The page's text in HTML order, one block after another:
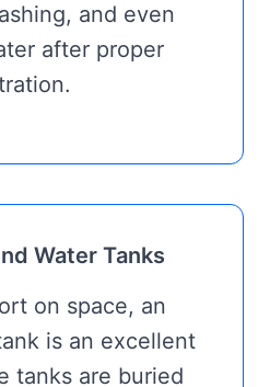
and even
after proper
Water Tanks
on space, an
is an excellent
tanks are buried